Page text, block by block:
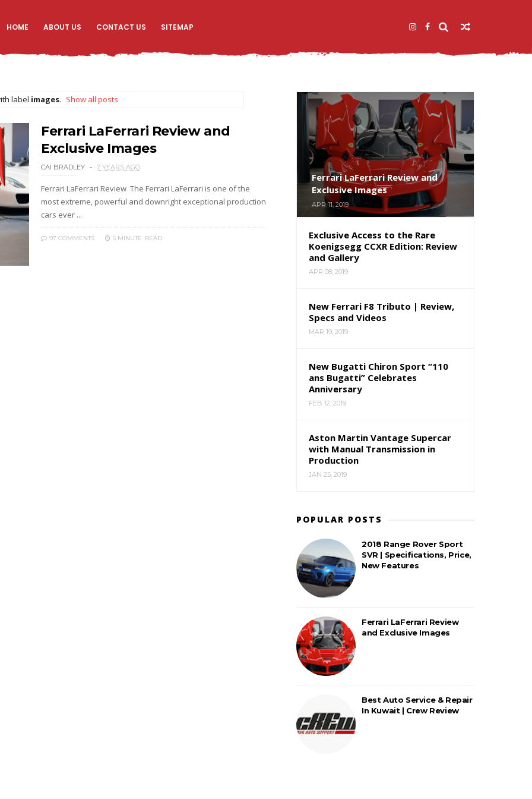
HOME ABOUT US CONTACT US SITEMAP
label images. Show all posts
Ferrari LaFerrari Review and
Exclusive Images
CAI BRADLEY 7 YEARS AGO
Ferrari LaFerrari Review The Ferrari LaFerrari is one of the
most extreme, powerful and downright exceptional production
cars ever ...
97 COMMENTS 5 MINUTE READ
Ferrari LaFerrari Review and
Exclusive Images
APR 11, 2019
Exclusive Access to the Rare
Koenigsegg CCXR Edition: Review
and Gallery
APR 08, 2019
New Ferrari F8 Tributo | Review,
Specs and Videos
MAR 19, 2019
New Bugatti Chiron Sport “110
ans Bugatti” Celebrates
Anniversary
FEB 12, 2019
Aston Martin Vantage Supercar
with Manual Transmission in
Production
JAN 25, 2019
POPULAR POSTS
2018 Range Rover Sport
SVR | Specifications, Price,
New Features
Ferrari LaFerrari Review
and Exclusive Images
Best Auto Service & Repair
In Kuwait | Crew Review